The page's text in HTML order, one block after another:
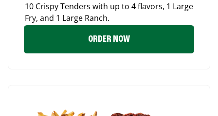
10 Crispy Tenders with up to 4 flavors, 1 Large
Fry, and 1 Large Ranch.
ORDER NOW